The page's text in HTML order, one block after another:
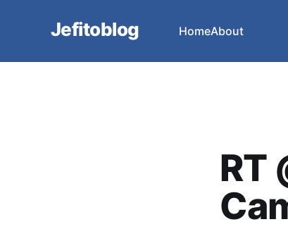
Jefitoblog HomeAbout
RT